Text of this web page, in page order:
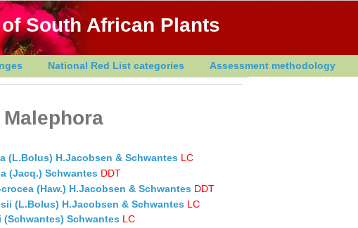
South African Plants
National Red List categories Assessment methodology
(L.Bolus) H.Jacobsen & Schwantes LC
(Jacq.) Schwantes DDT
(Haw.) H.Jacobsen & Schwantes DDT
(L.Bolus) H.Jacobsen & Schwantes LC
(Schwantes) Schwantes LC